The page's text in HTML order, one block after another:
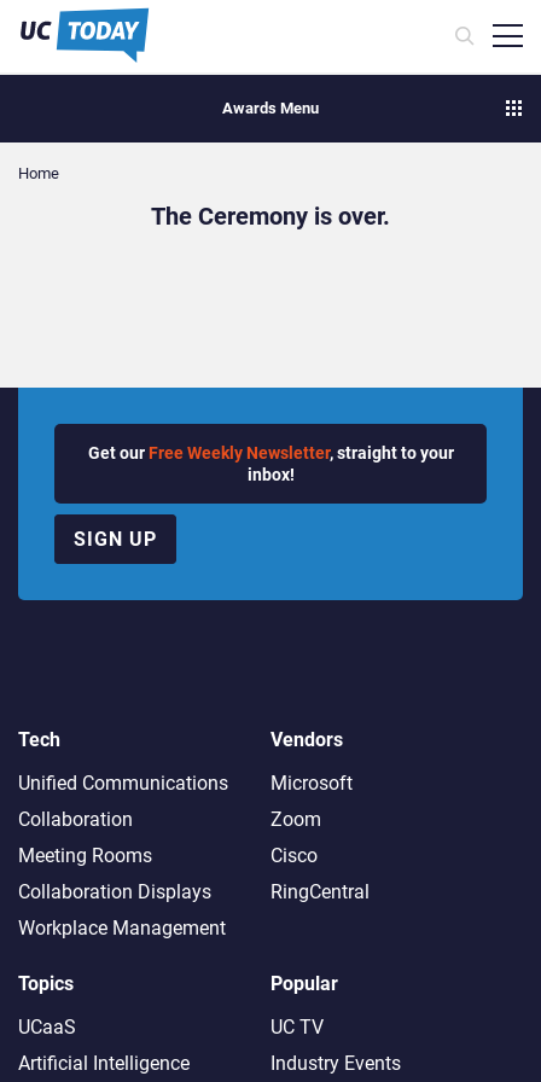
Awards Menu
Home
The Ceremony is over.
Get our Free Weekly Newsletter, straight to your
inbox!
SIGN UP
Tech
Unified Communications
Collaboration
Meeting Rooms
Collaboration Displays
Workplace Management
Vendors
Microsoft
Zoom
Cisco
RingCentral
Topics
UCaaS
Artificial Intelligence
Popular
UC TV
Industry Events